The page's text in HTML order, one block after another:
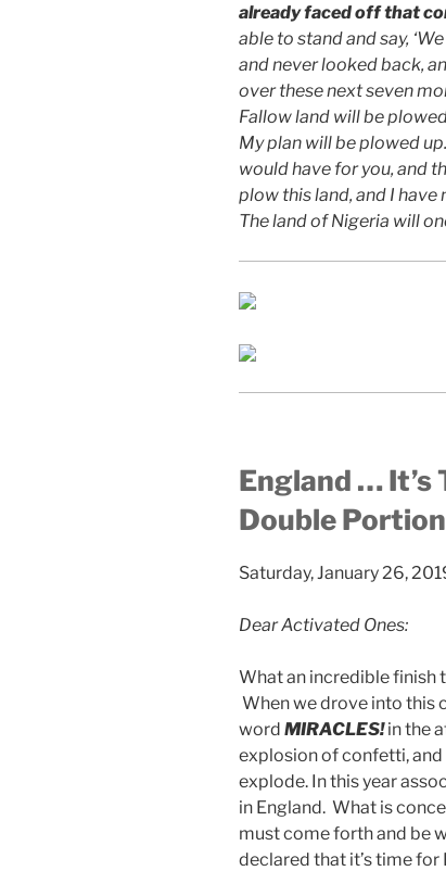
already faced off that
able to stand and say,
and never looked back,
over these next seven
Fallow land will be
My plan will be plowed
would have for you, and
plow this land, and I
The land of Nigeria will
England … It’s
Double
Saturday, January 26,
Dear Activated Ones:
What an incredible finish
When we drove into this
word MIRACLES!in the
explosion of confetti,
explode. In this year
in England. What is
must come forth and be
declared that it’s time